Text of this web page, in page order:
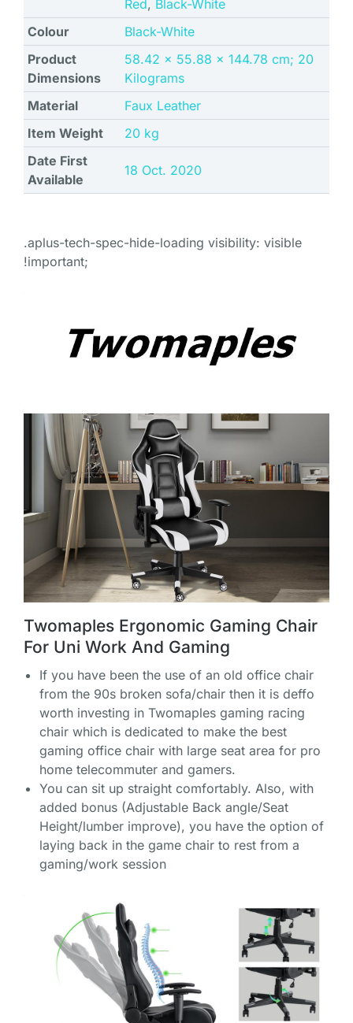
Red, Black-White
Colour
‎Black-White
Product
Dimensions
‎58.42 x 55.88 x 144.78 cm; 20
Kilograms
Material
‎Faux Leather
Item Weight
‎20 kg
Date First
Available
18 Oct. 2020
.aplus-tech-spec-hide-loading visibility: visible
!important;
Twomaples Ergonomic Gaming Chair
For Uni Work And Gaming
If you have been the use of an old office chair
from the 90s broken sofa/chair then it is deffo
worth investing in Twomaples gaming racing
chair which is dedicated to make the best
gaming office chair with large seat area for pro
home telecommuter and gamers.
You can sit up straight comfortably. Also, with
added bonus (Adjustable Back angle/Seat
Height/lumber improve), you have the option of
laying back in the game chair to rest from a
gaming/work session